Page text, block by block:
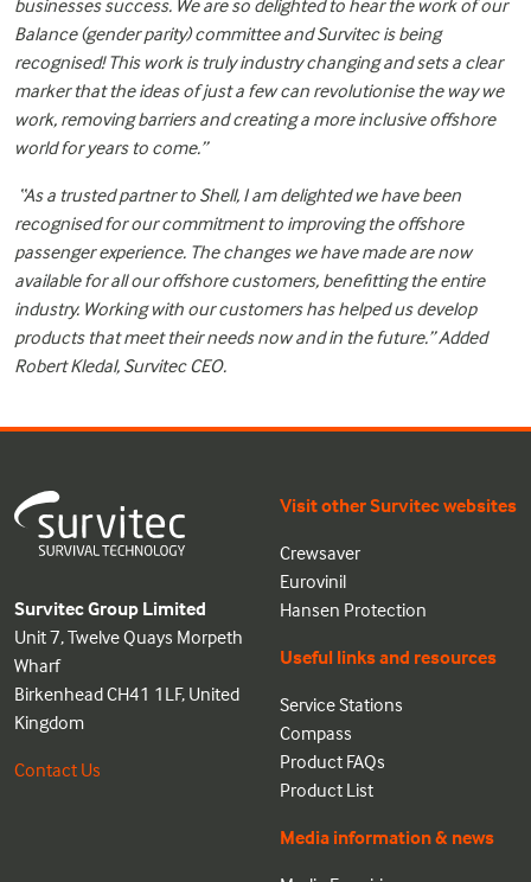
Balance (gender parity) committee and Survitec is being
recognised! This work is truly industry changing and sets a clear
marker that the ideas of just a few can revolutionise the way we
work, removing barriers and creating a more inclusive offshore
world for years to come.”
“As a trusted partner to Shell, I am delighted we have been
recognised for our commitment to improving the offshore
passenger experience. The changes we have made are now
available for all our offshore customers, benefitting the entire
industry. Working with our customers has helped us develop
products that meet their needs now and in the future.” Added
Robert Kledal, Survitec CEO.
Survitec Group Limited
Unit 7, Twelve Quays Morpeth
Wharf
Birkenhead CH41 1LF, United
Kingdom
Contact Us
Visit other Survitec websites
Crewsaver
Eurovinil
Hansen Protection
Useful links and resources
Service Stations
Compass
Product FAQs
Product List
Media information & news